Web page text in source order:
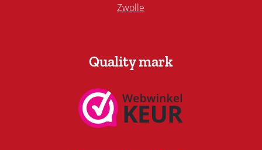
Zwolle
Quality mark